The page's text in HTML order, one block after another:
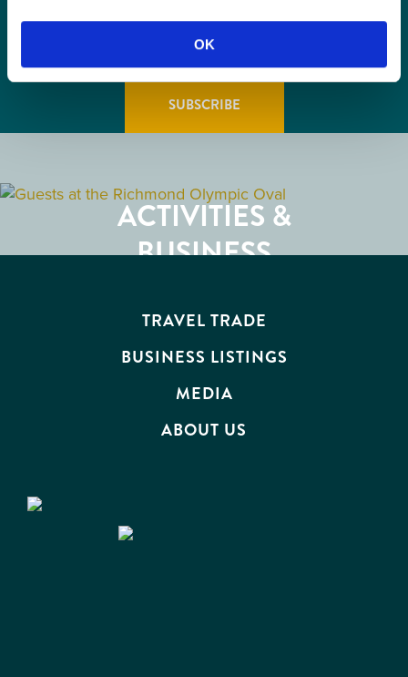
OK
Richmond and have read and understand the
. I can unsubscribe at any time.
RESTAURANTS
ACTIVITIES &
ATTRACTIONS
BUSINESS
TRAVEL TRADE
BUSINESS LISTINGS
MEDIA
ABOUT US